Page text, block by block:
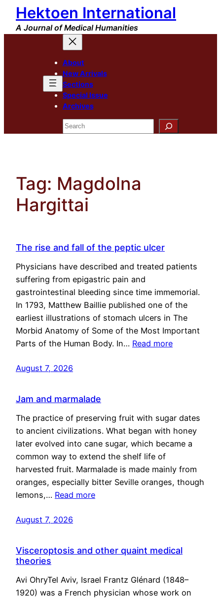
Skip
content
Hektoen International
A Journal of Medical Humanities
About
New Arrivals
Sections
Special Issue
Archives
Search
Tag: Magdolna
Hargittai
The rise and fall of the peptic ulcer
Physicians have described and treated patients
suffering from epigastric pain and
gastrointestinal bleeding since time immemorial.
In 1793, Matthew Baillie published one of the
earliest illustrations of stomach ulcers in The
Morbid Anatomy of Some of the Most Important
Parts of the Human Body. In… Read more
August 7, 2026
Jam and marmalade
The practice of preserving fruit with sugar dates
to ancient civilizations. What began with honey
later evolved into cane sugar, which became a
common way to extend the shelf life of
harvested fruit. Marmalade is made mainly from
oranges, especially bitter Seville oranges, though
lemons,… Read more
August 7, 2026
Visceroptosis and other quaint medical
theories
Avi OhryTel Aviv, Israel Frantz Glénard (1848–
1920) was a French physician whose work on